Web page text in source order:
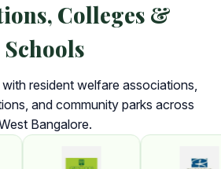
Colleges &
Schools
resident welfare associations,
and community parks across
Bangalore.